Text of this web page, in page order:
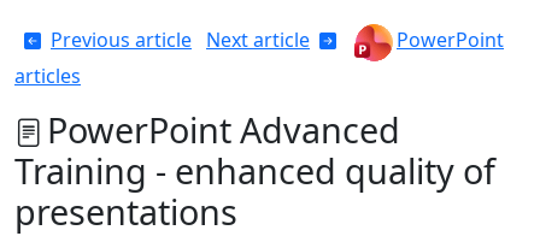
Previous article Next article
PowerPoint
articles
PowerPoint Advanced
Training - enhanced quality of
presentations